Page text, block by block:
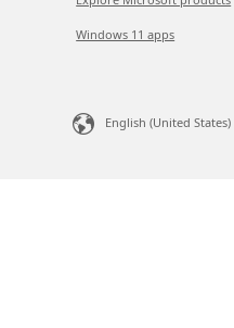
Windows 11 apps
English (United States)